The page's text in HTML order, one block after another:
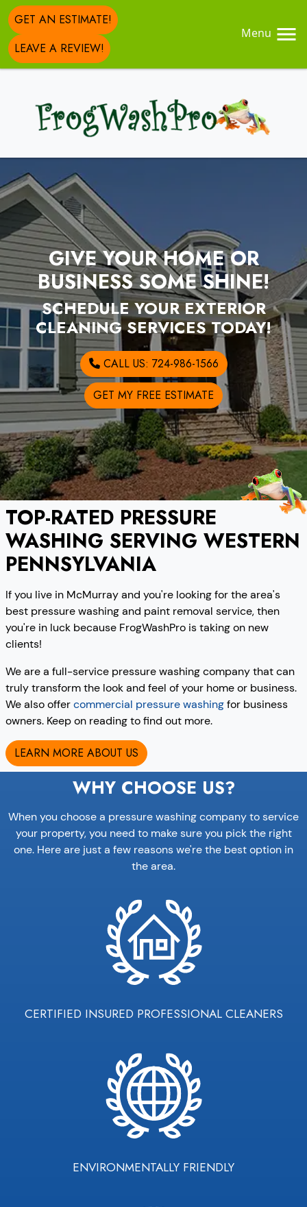
GET AN ESTIMATE!
LEAVE A REVIEW!
Menu
GIVE YOUR HOME OR
BUSINESS SOME SHINE!
SCHEDULE YOUR EXTERIOR
CLEANING SERVICES TODAY!
CALL US: 724-986-1566
GET MY FREE ESTIMATE
TOP-RATED PRESSURE
WASHING SERVING WESTERN
PENNSYLVANIA
If you live in McMurray and you're looking for the area's
best pressure washing and paint removal service, then
you're in luck because FrogWashPro is taking on new
clients!
We are a full-service pressure washing company that can
truly transform the look and feel of your home or business.
We also offercommercial pressure washingfor business
owners. Keep on reading to find out more.
LEARN MORE ABOUT US
WHY CHOOSE US?
When you choose a pressure washing company to service
your property, you need to make sure you pick the right
one. Here are just a few reasons we're the best option in
the area.
CERTIFIED INSURED PROFESSIONAL CLEANERS
ENVIRONMENTALLY FRIENDLY